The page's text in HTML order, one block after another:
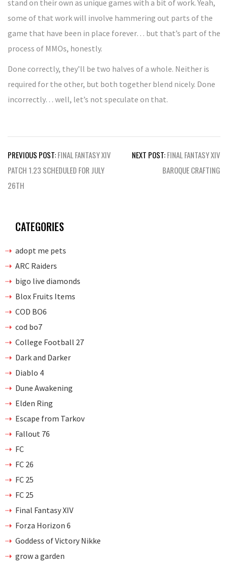
stand on their own as unique games with a bit of work. Yeah,
some of that work will involve hammering out parts of the
game that have been in place forever… but that’s part of the
process of MMOs, honestly.
Done correctly, they’ll be two halves of a whole. Neither is
required for the other, but both together blend nicely. Done
incorrectly… well, let’s not speculate on that.
Post
navigation
PREVIOUS POST:FINAL FANTASY XIV
PATCH 1.23 SCHEDULED FOR JULY
26TH
NEXT POST:FINAL FANTASY XIV
BAROQUE CRAFTING
CATEGORIES
adopt me pets
ARC Raiders
bigo live diamonds
Blox Fruits Items
COD BO6
cod bo7
College Football 27
Dark and Darker
Diablo 4
Dune Awakening
Elden Ring
Escape from Tarkov
Fallout 76
FC
FC 26
FC 25
FC 25
Final Fantasy XIV
Forza Horizon 6
Goddess of Victory Nikke
grow a garden